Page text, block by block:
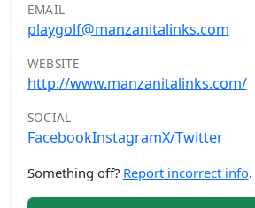
EMAIL
playgolf@manzanitalinks.com
WEBSITE
http://www.manzanitalinks.com/
SOCIAL
FacebookInstagramX/Twitter
Something off? Report incorrect info.